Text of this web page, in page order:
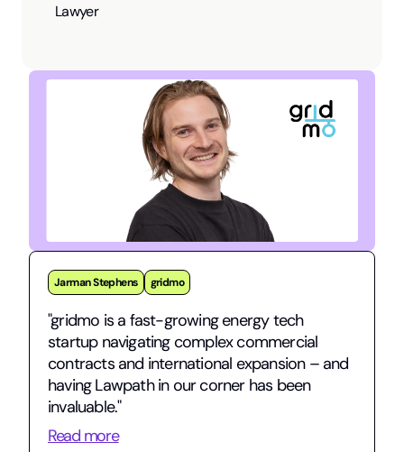
Lawyer
Jarman Stephens gridmo
"gridmo is a fast-growing energy tech
startup navigating complex commercial
contracts and international expansion – and
having Lawpath in our corner has been
invaluable."
Read more